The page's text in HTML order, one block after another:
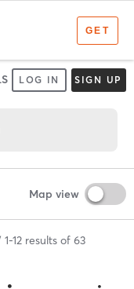
LOG IN SIGN UP
Map view
1-12 results of 63